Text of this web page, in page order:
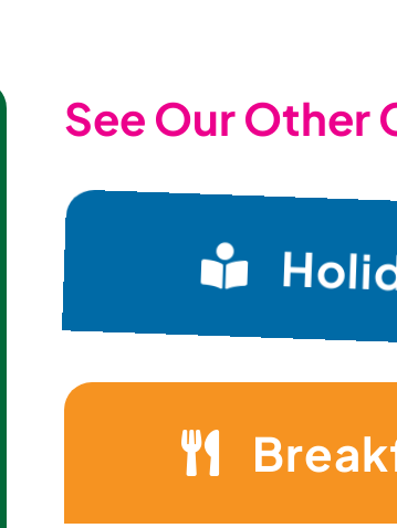
See Our Other